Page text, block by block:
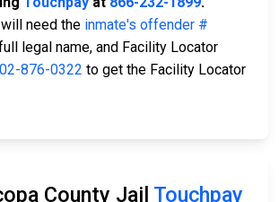
need the inmate's offender #
legal name, and Facility Locator
876-0322 to get the Facility Locator
County Jail Touchpay